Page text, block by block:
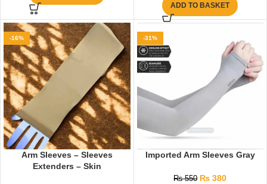
ADD TO BASKET
-16%
Arm Sleeves – Sleeves
Extenders – Skin
-31%
Imported Arm Sleeves Gray
₨550 ₨ 380